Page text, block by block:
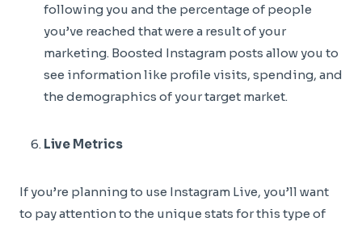
following you and the percentage of people
you’ve reached that were a result of your
marketing. Boosted Instagram posts allow you to
see information like profile visits, spending, and
the demographics of your target market.
Live Metrics
If you’re planning to use Instagram Live, you’ll want
to pay attention to the unique stats for this type of